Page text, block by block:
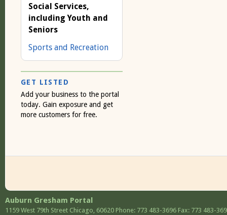
Social Services,
including Youth and
Seniors
Sports and Recreation
GET LISTED
Add your business to the portal
today. Gain exposure and get
more customers for free.
Auburn Gresham Portal
1159 West 79th Street Chicago, 60620 Phone: 773 483-3696 Fax: 773 483-